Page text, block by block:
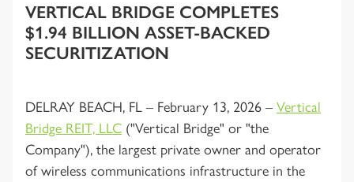
VERTICAL BRIDGE COMPLETES
$1.94 BILLION ASSET-BACKED
SECURITIZATION
DELRAY BEACH, FL – February 13, 2026 – Vertical
Bridge REIT, LLC ("Vertical Bridge" or "the
Company"), the largest private owner and operator
of wireless communications infrastructure in the